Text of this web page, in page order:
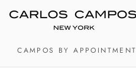
CAMPOS BY APPOINTMENT